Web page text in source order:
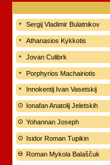
Sergij Vladimir Bulatnikov
Athanasios Kykkotis
Jovan Culibrk
Porphyrios Machairiotis
Innokentij Ivan Vasetskij
Ionafan Anatolij Jeletskih
Yohannan Joseph
Isidor Roman Tupikin
Roman Mykola Balaščuk